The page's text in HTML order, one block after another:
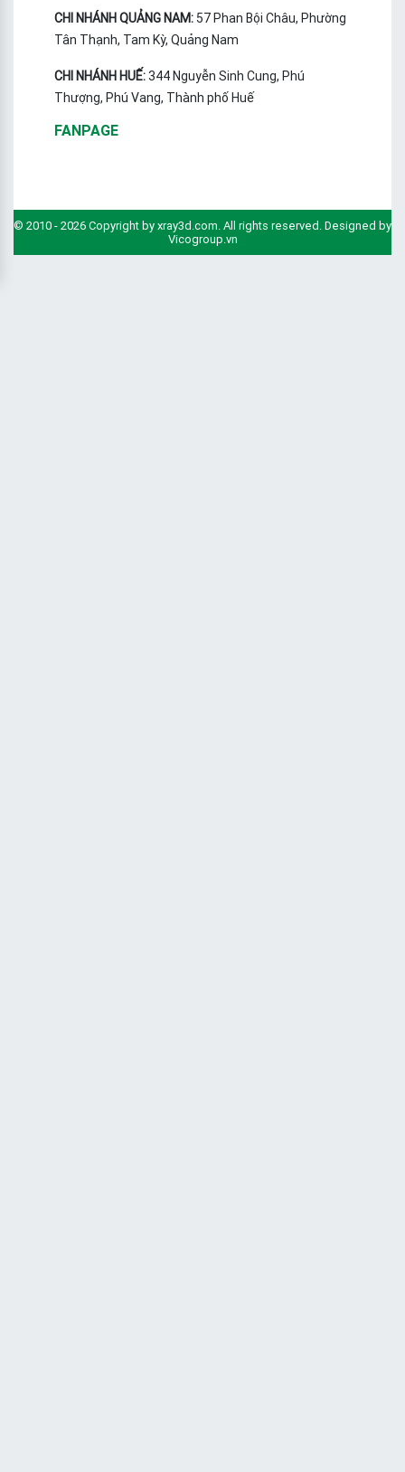
CHI NHÁNH QUẢNG NAM: 57 Phan Bội Châu, Phường
Tân Thạnh, Tam Kỳ, Quảng Nam
CHI NHÁNH HUẾ:344 Nguyễn Sinh Cung, Phú
Thượng, Phú Vang, Thành phố Huế
FANPAGE
© 2010 - 2026 Copyright by xray3d.com. All rights reserved. Designed by
Vicogroup.vn